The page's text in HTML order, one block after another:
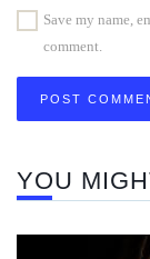
Save my name,
comment.
YOU